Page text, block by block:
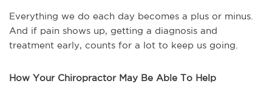
Everything we do each day becomes a plus or minus.
And if pain shows up, getting a diagnosis and
treatment early, counts for a lot to keep us going.
How Your Chiropractor May Be Able To Help